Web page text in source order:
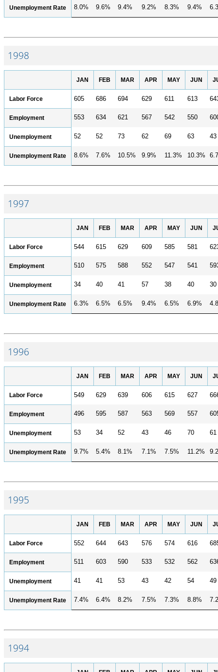
Unemployment Rate 8.0% 9.6% 9.4% 9.2% 8.3% 9.4%
1998
JAN FEB MAR APR MAY JUN
Labor Force 605 686 694 629 611 613
Employment 553 634 621 567 542 550
Unemployment 52 52 73 62 69 63 43
Unemployment Rate 8.6% 7.6% 10.5% 9.9% 11.3% 10.3%
1997
JAN FEB MAR APR MAY JUN
Labor Force 544 615 629 609 585 581
Employment 510 575 588 552 547 541
Unemployment 34 40 41 57 38 40 30
Unemployment Rate 6.3% 6.5% 6.5% 9.4% 6.5% 6.9%
1996
JAN FEB MAR APR MAY JUN
Labor Force 549 629 639 606 615 627
Employment 496 595 587 563 569 557
Unemployment 53 34 52 43 46 70 61
Unemployment Rate 9.7% 5.4% 8.1% 7.1% 7.5% 11.2%
1995
JAN FEB MAR APR MAY JUN
Labor Force 552 644 643 576 574 616
Employment 511 603 590 533 532 562
Unemployment 41 41 53 43 42 54 49
Unemployment Rate 7.4% 6.4% 8.2% 7.5% 7.3% 8.8%
1994